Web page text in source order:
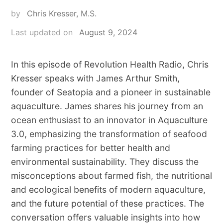
by
Chris Kresser, M.S.
Last updated on
August 9, 2024
In this episode of Revolution Health Radio, Chris
Kresser speaks with James Arthur Smith,
founder of Seatopia and a pioneer in sustainable
aquaculture. James shares his journey from an
ocean enthusiast to an innovator in Aquaculture
3.0, emphasizing the transformation of seafood
farming practices for better health and
environmental sustainability. They discuss the
misconceptions about farmed fish, the nutritional
and ecological benefits of modern aquaculture,
and the future potential of these practices. The
conversation offers valuable insights into how